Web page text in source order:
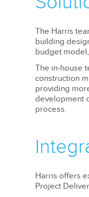
The Harris
building
budget
The in-house
construction
providing
development
process.
Harris offers
Project